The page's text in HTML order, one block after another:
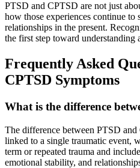
PTSD and CPTSD are not just
how those experiences continue to
relationships in the present.
the first step toward understanding
Frequently Asked
CPTSD Symptoms
What is the difference
The difference between PTSD
linked to a single traumatic event,
term or repeated trauma and
emotional stability, and